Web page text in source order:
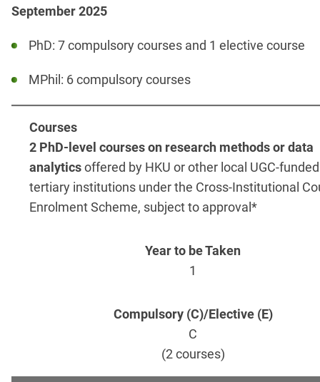
September 2025
PhD: 7 compulsory courses and 1 elective course
MPhil: 6 compulsory courses
2 PhD-level courses on research methods or data
analyticsoffered by HKU or other local UGC-funded
tertiary institutions under the Cross-Institutional
Enrolment Scheme, subject to approval*
1
C
(2 courses)